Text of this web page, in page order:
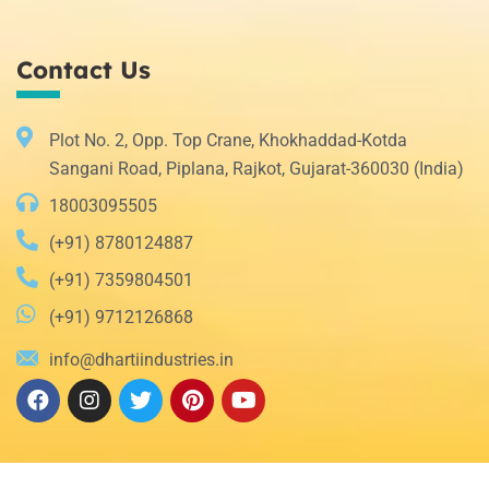
Contact Us
Plot No. 2, Opp. Top Crane, Khokhaddad-Kotda
Sangani Road, Piplana, Rajkot, Gujarat-360030 (India)
18003095505
(+91) 8780124887
(+91) 7359804501
(+91) 9712126868
info@dhartiindustries.in